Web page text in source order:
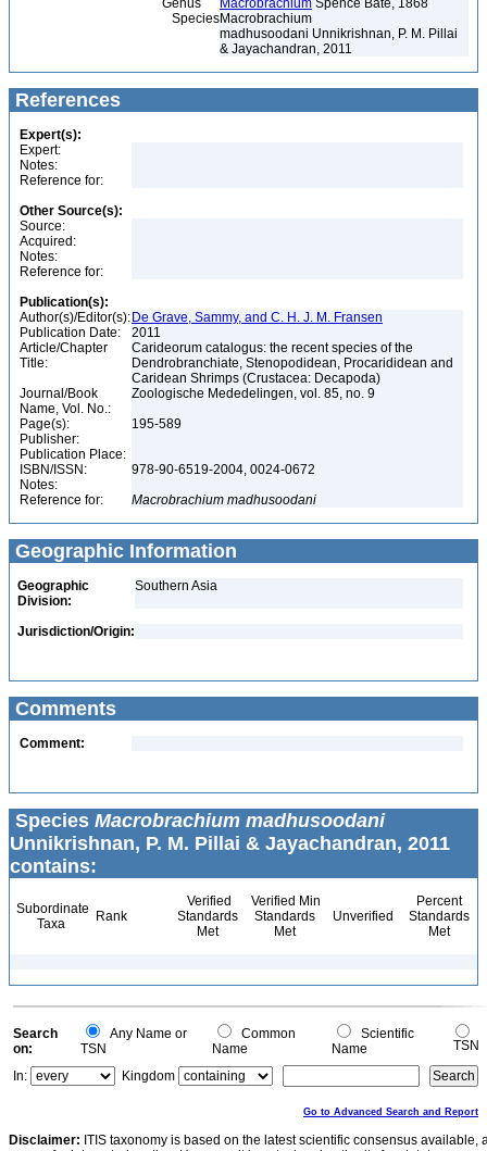
Genus
Macrobrachium Spence Bate, 1868
SpeciesMacrobrachium
madhusoodani Unnikrishnan, P. M. Pillai
& Jayachandran, 2011
References
Expert(s):
Expert:
Notes:
Reference for:
Other Source(s):
Source:
Acquired:
Notes:
Reference for:
Publication(s):
Author(s)/Editor(s): De Grave, Sammy, and C. H. J. M. Fransen
Publication Date:
2011
Article/Chapter
Title:
Carideorum catalogus: the recent species of the
Dendrobranchiate, Stenopodidean, Procarididean and
Caridean Shrimps (Crustacea: Decapoda)
Journal/Book
Name, Vol. No.:
Zoologische Mededelingen, vol. 85, no. 9
Page(s):
195-589
Publisher:
Publication Place:
ISBN/ISSN:
978-90-6519-2004, 0024-0672
Notes:
Reference for:
Macrobrachium madhusoodani
Geographic Information
Geographic
Division:
Southern Asia
Jurisdiction/Origin:
Comments
Comment:
Species Macrobrachium madhusoodani
Unnikrishnan, P. M. Pillai & Jayachandran, 2011
contains:
Subordinate
Taxa
Rank
Verified
Standards
Met
Verified Min
Standards
Met
Unverified
Percent
Standards
Met
Search
on:
Any Name or
TSN
Common
Name
Scientific
Name
TSN
In:
Kingdom
Go to Advanced Search and Report
Disclaimer: ITIS taxonomy is based on the latest scientific consensus